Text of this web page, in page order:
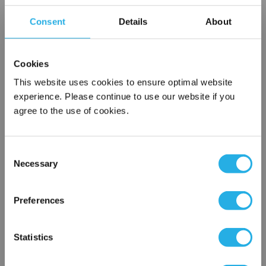
Consent Details About
Cookies
This website uses cookies to ensure optimal website
experience. Please continue to use our website if you
agree to the use of cookies.
Selection
Necessary
Preferences
Statistics
Choice of metallic rings (carbon steel, 304 stainless steel,
titanium), polypropylene ring, snap ring, drawstring and a
variety
Sewn or Welded Construction
Non-fiber releasing (with singed or glazed option)
$10.29
×